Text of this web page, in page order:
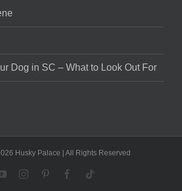
Dog in SC – What to Look Out For
Husky Palace | All Rights Reserved
YouTubeInstagramPinterestFacebook
Tiktok